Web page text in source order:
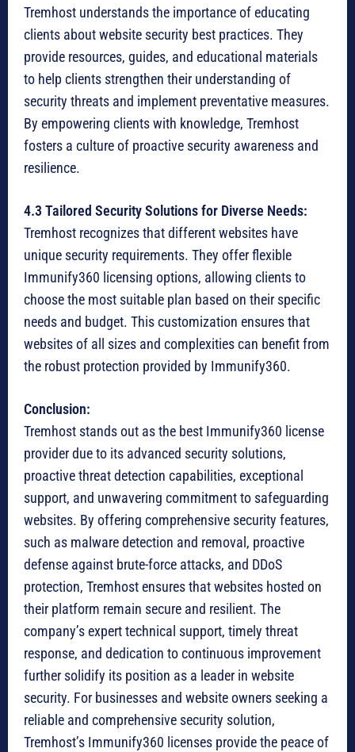
Tremhost understands the importance of educating
clients about website security best practices. They
provide resources, guides, and educational materials
to help clients strengthen their understanding of
security threats and implement preventative measures.
By empowering clients with knowledge, Tremhost
fosters a culture of proactive security awareness and
resilience.
4.3 Tailored Security Solutions for Diverse Needs:
Tremhost recognizes that different websites have
unique security requirements. They offer flexible
Immunify360 licensing options, allowing clients to
choose the most suitable plan based on their specific
needs and budget. This customization ensures that
websites of all sizes and complexities can benefit from
the robust protection provided by Immunify360.
Conclusion:
Tremhost stands out as the best Immunify360 license
provider due to its advanced security solutions,
proactive threat detection capabilities, exceptional
support, and unwavering commitment to safeguarding
websites. By offering comprehensive security features,
such as malware detection and removal, proactive
defense against brute-force attacks, and DDoS
protection, Tremhost ensures that websites hosted on
their platform remain secure and resilient. The
company’s expert technical support, timely threat
response, and dedication to continuous improvement
further solidify its position as a leader in website
security. For businesses and website owners seeking a
reliable and comprehensive security solution,
Tremhost’s Immunify360 licenses provide the peace of